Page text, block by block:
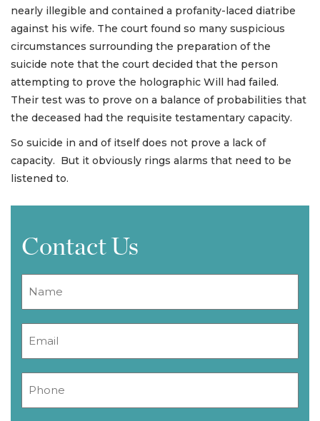
nearly illegible and contained a profanity-laced diatribe
against his wife. The court found so many suspicious
circumstances surrounding the preparation of the
suicide note that the court decided that the person
attempting to prove the holographic Will had failed.
Their test was to prove on a balance of probabilities that
the deceased had the requisite testamentary capacity.
So suicide in and of itself does not prove a lack of
capacity. But it obviously rings alarms that need to be
listened to.
Contact Us